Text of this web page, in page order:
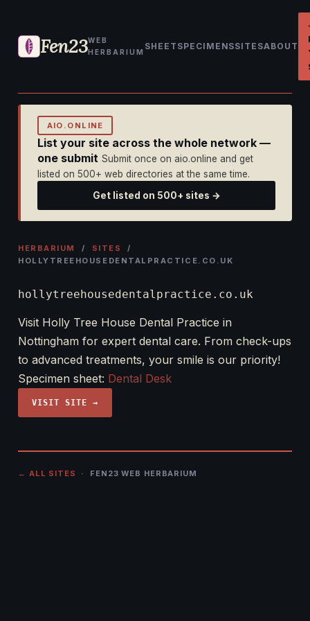
Fen23WEB
HERBARIUM
SHEET SPECIMENSSITESABOUT
AIO.ONLINE
List your site across the whole network —
one submit Submit once on aio.online and get
listed on 500+ web directories at the same time.
Get listed on 500+ sites →
HERBARIUM / SITES
/
HOLLYTREEHOUSEDENTALPRACTICE.CO.UK
hollytreehousedentalpractice.co.uk
Visit Holly Tree House Dental Practice in
Nottingham for expert dental care. From check-ups
to advanced treatments, your smile is our priority!
Specimen sheet: Dental Desk
VISIT SITE →
← ALL SITES · FEN23 WEB HERBARIUM